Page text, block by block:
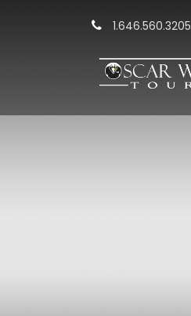
1.646.560.3205